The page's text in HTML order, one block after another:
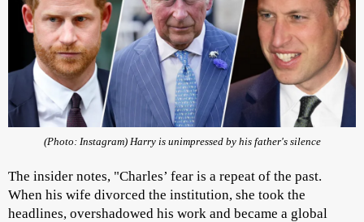
(Photo: Instagram) Harry is unimpressed by his father's silence
The insider notes, "Charles’ fear is a repeat of the past.
When his wife divorced the institution, she took the
headlines, overshadowed his work and became a global